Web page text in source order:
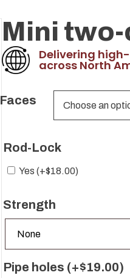
Mini
Delivering
across North
Faces
Rod-Lock
Yes (+$18.00)
Strength
Pipe holes (+$19.00)